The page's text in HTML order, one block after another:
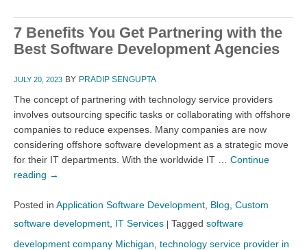
7 Benefits You Get Partnering with the
Best Software Development Agencies
JULY 20, 2023 BY PRADIP SENGUPTA
The concept of partnering with technology service providers
involves outsourcing specific tasks or collaborating with offshore
companies to reduce expenses. Many companies are now
considering offshore software development as a strategic move
for their IT departments. With the worldwide IT … Continue
reading →
Posted in Application Software Development Blog Custom
software development IT Services | Tagged software
development company Michigan technology service provider in